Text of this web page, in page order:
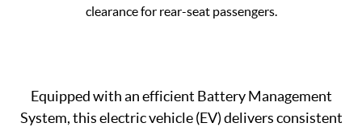
clearance for rear-seat passengers.
Equipped with an efficient Battery Management
System, this electric vehicle (EV) delivers consistent